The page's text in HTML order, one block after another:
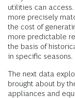
utilities can
more precisely
the cost of
more predictable
the basis of
in specific seasons.
The next data
brought about by
appliances and